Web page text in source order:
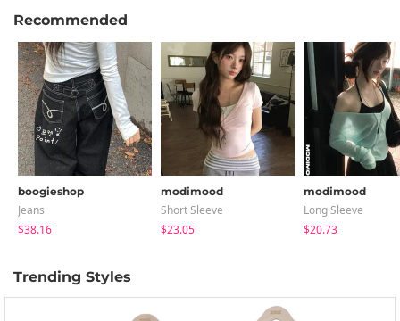
Recommended
boogieshop
Jeans
$38.16
modimood
Short Sleeve
$23.05
modimood
Long Sleeve
$20.73
Trending Styles